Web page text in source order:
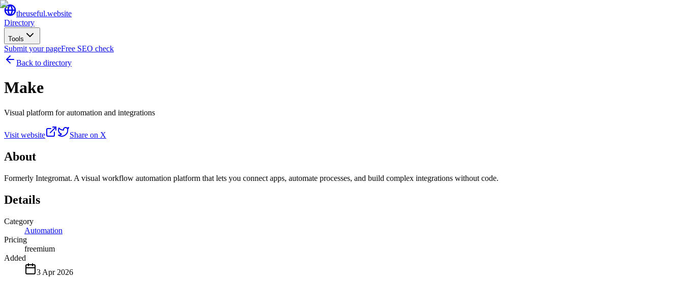
theuseful.website
Directory
Tools
Submit your pageFree SEO check
Back to directory
Make
Visual platform for automation and integrations
Visit website Share on X
About
Formerly Integromat. A visual workflow automation platform that lets you connect apps, automate processes, and build complex integrations without code.
Details
Category
Automation
Pricing
freemium
Added
3 Apr 2026